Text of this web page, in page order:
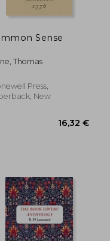
Sense
Thomas
Press,
New